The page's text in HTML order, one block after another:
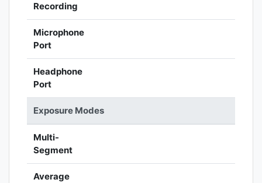
Recording
Microphone
Port
Headphone
Port
Exposure Modes
Multi-
Segment
Average